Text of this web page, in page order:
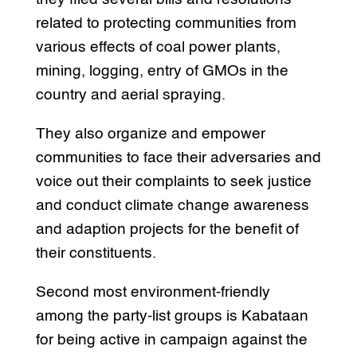
related to protecting communities from
various effects of coal power plants,
mining, logging, entry of GMOs in the
country and aerial spraying.
They also organize and empower
communities to face their adversaries and
voice out their complaints to seek justice
and conduct climate change awareness
and adaption projects for the benefit of
their constituents.
Second most environment-friendly
among the party-list groups is Kabataan
for being active in campaign against the